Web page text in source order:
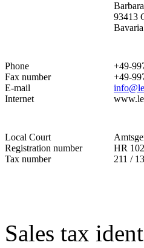
93413
Phone
+49-
Fax number
+49-
E-mail
Internet
Local Court
Registration number
HR
Tax number
211 /
Sales tax